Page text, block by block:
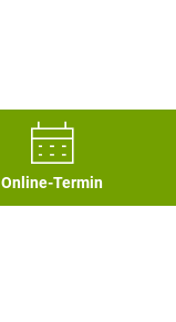
Online-Termin